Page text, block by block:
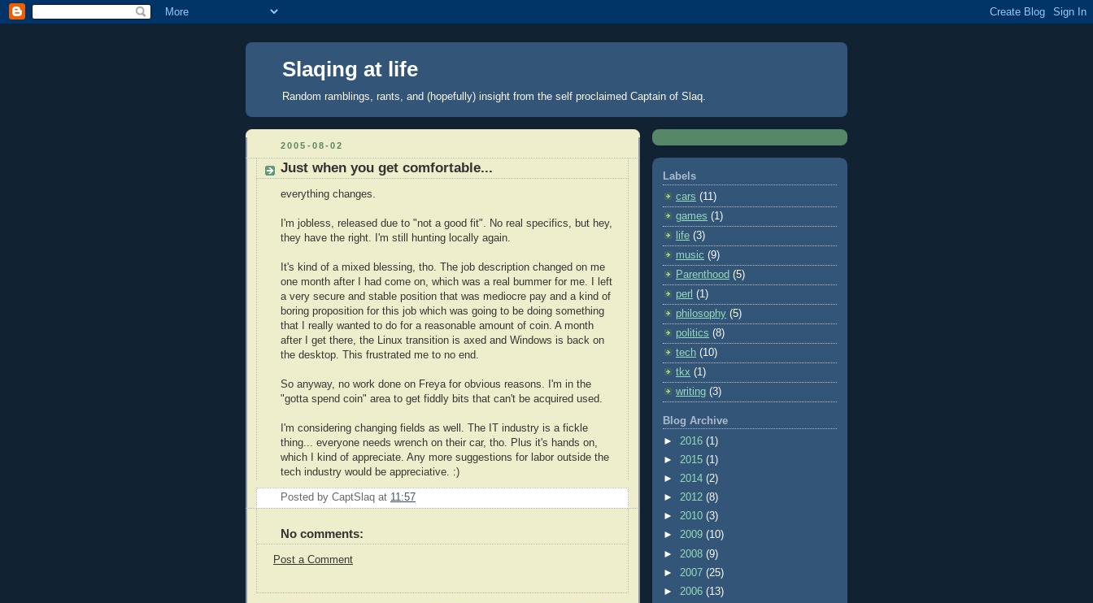
Slaqing at life
Random ramblings, rants, and (hopefully) insight from the self proclaimed Captain of Slaq.
2005-08-02
Just when you get comfortable...
everything changes.
I'm jobless, released due to "not a good fit". No real specifics, but hey,
they have the right. I'm still hunting locally again.
It's kind of a mixed blessing, tho. The job description changed on me
one month after I had come on, which was a real bummer for me. I left
a very secure and stable position that was mediocre pay and a kind of
boring proposition for this job which was going to be doing something
that I really wanted to do for a reasonable amount of coin. A month
after I get there, the Linux transition is axed and Windows is back on
the desktop. This frustrated me to no end.
So anyway, no work done on Freya for obvious reasons. I'm in the
"gotta spend coin" area to get fiddly bits that can't be acquired used.
I'm considering changing fields as well. The IT industry is a fickle
thing... everyone needs wrench on their car, tho. Plus it's hands on,
which I kind of appreciate. Any more suggestions for labor outside the
tech industry would be appreciative. :)
Posted by CaptSlaq at 11:57
No comments:
Post a Comment
Labels
cars (11)
games (1)
life (3)
music (9)
Parenthood (5)
perl (1)
philosophy (5)
politics (8)
tech (10)
tkx (1)
writing (3)
Blog Archive
► 2016 (1)
► 2015 (1)
► 2014 (2)
► 2012 (8)
► 2010 (3)
► 2009 (10)
► 2008 (9)
► 2007 (25)
► 2006 (13)